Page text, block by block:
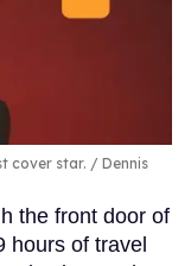
cover star.
Dennis
the front door of
hours of travel